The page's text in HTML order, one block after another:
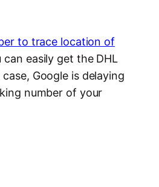
to trace location of
easily get the DHL
Google is delaying
number of your